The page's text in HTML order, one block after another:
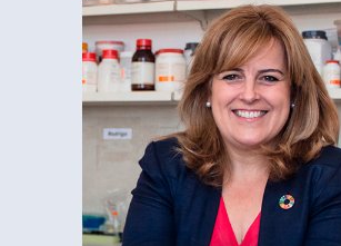
President of the Board of
AMONET – Portuguese
Association of Women
Scientists